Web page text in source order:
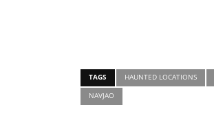
TAGS HAUNTED LOCATIONS
NAVJAO